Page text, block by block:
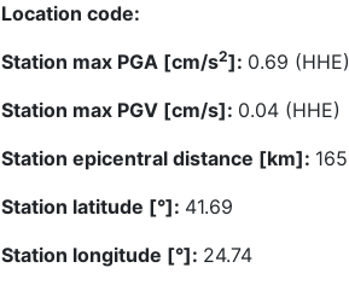
Location code:
Station max PGA [cm/s2]: 0.69 (HHE)
Station max PGV [cm/s]: 0.04 (HHE)
Station epicentral distance [km]:
Station latitude [°]: 41.69
Station longitude [°]: 24.74